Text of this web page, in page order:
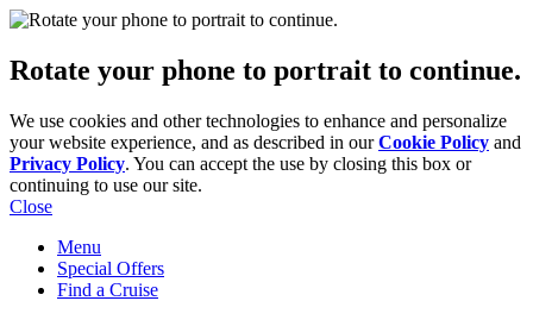
Rotate your phone to portrait to continue.
We use cookies and other technologies to enhance and personalize
your website experience, and as described in ourCookie Policy and
Privacy Policy. You can accept the use by closing this box or
continuing to use our site.
Close
Menu
Special Offers
Find a Cruise